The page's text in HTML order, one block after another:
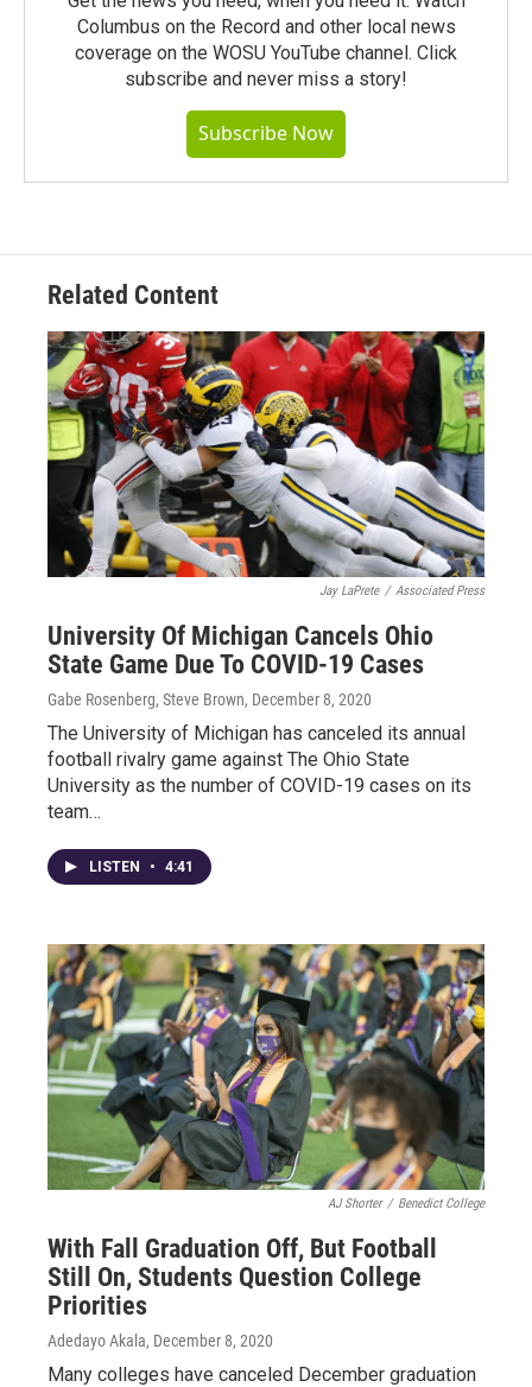
Columbus on the Record and other local news
coverage on the WOSU YouTube channel. Click
subscribe and never miss a story!
Subscribe Now
Related Content
Jay LaPrete / Associated Press
University Of Michigan Cancels Ohio
State Game Due To COVID-19 Cases
Gabe Rosenberg, Steve Brown, December 8, 2020
The University of Michigan has canceled its annual
football rivalry game against The Ohio State
University as the number of COVID-19 cases on its
team…
LISTEN • 4:41
AJ Shorter / Benedict College
With Fall Graduation Off, But Football
Still On, Students Question College
Priorities
Adedayo Akala, December 8, 2020
Many colleges have canceled December graduation